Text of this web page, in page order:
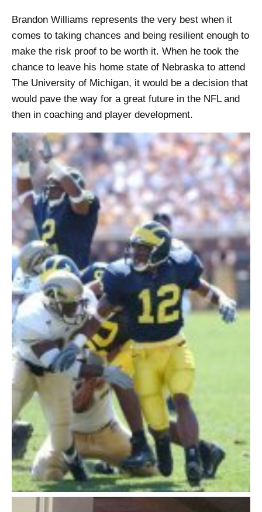
Brandon Williams represents the very best when it
comes to taking chances and being resilient enough to
make the risk proof to be worth it. When he took the
chance to leave his home state of Nebraska to attend
The University of Michigan, it would be a decision that
would pave the way for a great future in the NFL and
then in coaching and player development.